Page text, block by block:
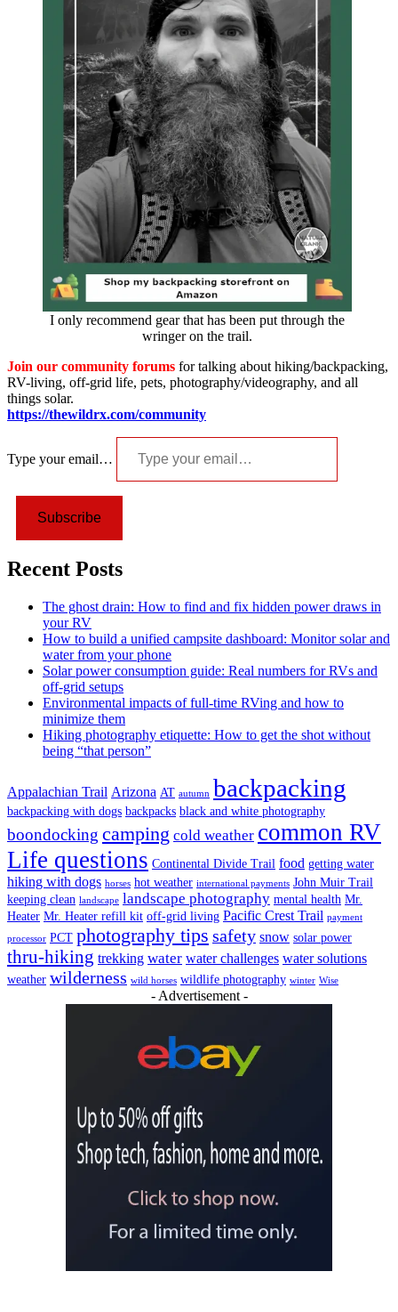
I only recommend gear that has been put through the
wringer on the trail.
Join our community forums for talking about hiking/backpacking,
RV-living, off-grid life, pets, photography/videography, and all
things solar.
https://thewildrx.com/community
Type your email…
Subscribe
Recent Posts
The ghost drain: How to find and fix hidden power draws in
your RV
How to build a unified campsite dashboard: Monitor solar and
water from your phone
Solar power consumption guide: Real numbers for RVs and
off-grid setups
Environmental impacts of full-time RVing and how to
minimize them
Hiking photography etiquette: How to get the shot without
being “that person”
Appalachian Trail Arizona AT autumn backpacking
backpacking with dogs backpacks black and white photography
boondocking camping cold weather common RV
Life questions Continental Divide Trail food getting water
hiking with dogs horses hot weather international payments John Muir Trail
keeping clean landscape landscape photography mental health Mr.
Heater Mr. Heater refill kit off-grid living Pacific Crest Trail payment
processor PCT photography tips safety snow solar power
thru-hiking trekking water water challenges water solutions
weather wilderness wild horses wildlife photography winter Wise
- Advertisement -